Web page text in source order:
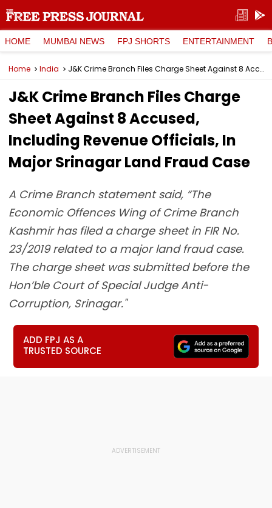
HOME MUMBAI NEWS FPJ SHORTS ENTERTAINMENT
Home India J&K Crime Branch Files Charge Sheet Against 8 Accused, Including Revenue Officials, In Major Srinagar Land Fraud Case
J&K Crime Branch Files Charge
Sheet Against 8 Accused,
Including Revenue Officials, In
Major Srinagar Land Fraud Case
A Crime Branch statement said, “The
Economic Offences Wing of Crime Branch
Kashmir has filed a charge sheet in FIR No.
23/2019 related to a major land fraud case.
The charge sheet was submitted before the
Hon’ble Court of Special Judge Anti-
Corruption, Srinagar."
ADD FPJ AS A
TRUSTED SOURCE